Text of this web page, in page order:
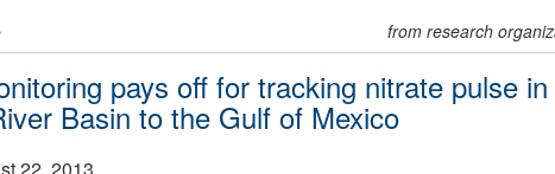
from research
pays off for tracking nitrate pulse in
Basin to the Gulf of Mexico